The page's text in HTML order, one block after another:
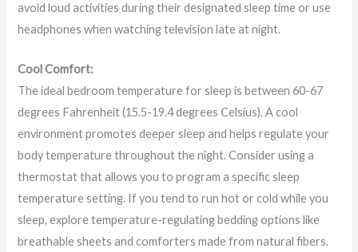
avoid loud activities during their designated sleep time or use
headphones when watching television late at night.
Cool Comfort:
The ideal bedroom temperature for sleep is between 60-67
degrees Fahrenheit (15.5-19.4 degrees Celsius). A cool
environment promotes deeper sleep and helps regulate your
body temperature throughout the night. Consider using a
thermostat that allows you to program a specific sleep
temperature setting. If you tend to run hot or cold while you
sleep, explore temperature-regulating bedding options like
breathable sheets and comforters made from natural fibers.